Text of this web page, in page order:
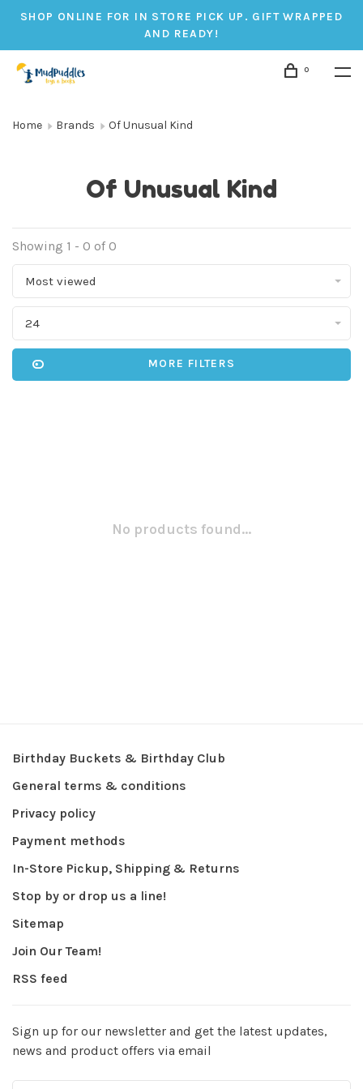
SHOP ONLINE FOR IN STORE PICK UP. GIFT WRAPPED
AND READY!
0
Home Brands Of Unusual Kind
Of Unusual Kind
Showing 1 - 0 of 0
Most viewed
24
MORE FILTERS
No products found...
Birthday Buckets & Birthday Club
General terms & conditions
Privacy policy
Payment methods
In-Store Pickup, Shipping & Returns
Stop by or drop us a line!
Sitemap
Join Our Team!
RSS feed
Sign up for our newsletter and get the latest updates,
news and product offers via email